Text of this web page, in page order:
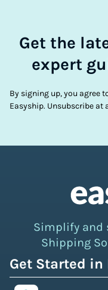
Get the
expert
By signing up, you agree
Easyship. Unsubscribe at
Simplify and
Shipping
Get Started